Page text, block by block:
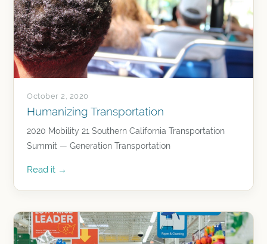
October 2, 2020
Humanizing Transportation
2020 Mobility 21 Southern California Transportation
Summit — Generation Transportation
Read it →